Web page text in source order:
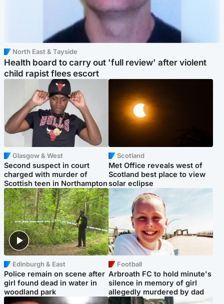
North East & Tayside
Health board to carry out 'full review' after violent
child rapist flees escort
Glasgow & West
Second suspect in court
charged with murder of
Scottish teen in Northampton
Scotland
Met Office reveals west of
Scotland best place to view
solar eclipse
Edinburgh & East
Police remain on scene after
girl found dead in water in
woodland park
Football
Arbroath FC to hold minute's
silence in memory of girl
allegedly murdered by dad